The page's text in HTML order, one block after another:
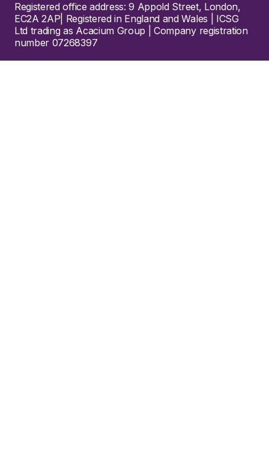
Registered office address: 9 Appold Street, London,
EC2A 2AP| Registered in England and Wales | ICSG
Ltd trading as Acacium Group | Company registration
number 07268397